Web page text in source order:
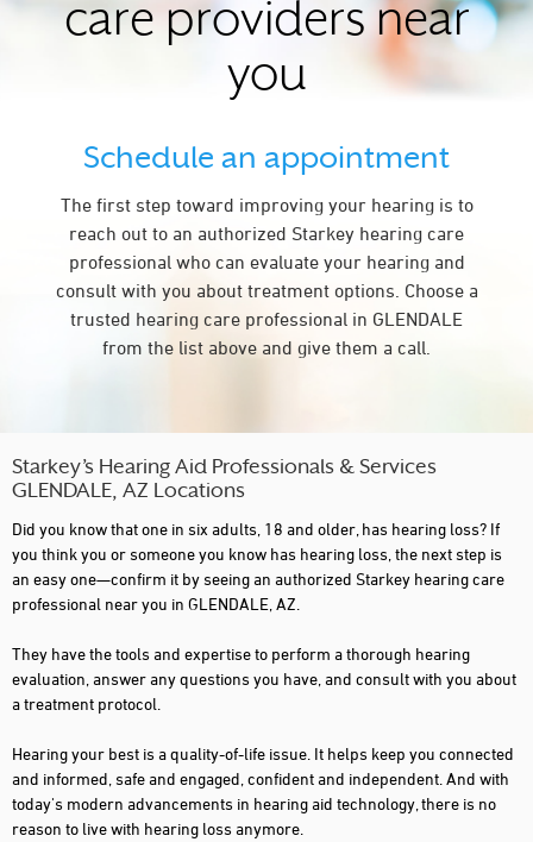
care providers near
you
Schedule an appointment
The first step toward improving your hearing is to
reach out to an authorized Starkey hearing care
professional who can evaluate your hearing and
consult with you about treatment options. Choose a
trusted hearing care professional in GLENDALE
from the list above and give them a call.
Starkey’s Hearing Aid Professionals & Services
GLENDALE, AZ Locations
Did you know that one in six adults, 18 and older, has hearing loss? If
you think you or someone you know has hearing loss, the next step is
an easy one—confirm it by seeing an authorized Starkey hearing care
professional near you in GLENDALE, AZ.
They have the tools and expertise to perform a thorough hearing
evaluation, answer any questions you have, and consult with you about
a treatment protocol.
Hearing your best is a quality-of-life issue. It helps keep you connected
and informed, safe and engaged, confident and independent. And with
today's modern advancements in hearing aid technology, there is no
reason to live with hearing loss anymore.